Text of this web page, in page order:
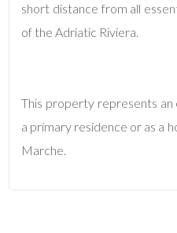
short distance from all
of the Adriatic Riviera.
This property represents
a primary residence or as a
Marche.